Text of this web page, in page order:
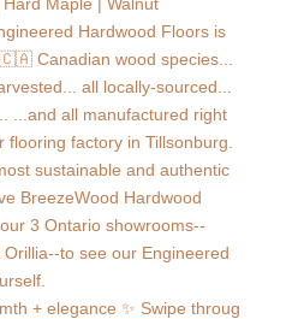
+ elegance ✨ Swipe throug